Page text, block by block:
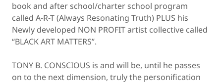
book and after school/charter school program
called A-R-T (Always Resonating Truth) PLUS his
Newly developed NON PROFIT artist collective called
“BLACK ART MATTERS”.
TONY B. CONSCIOUS is and will be, until he passes
on to the next dimension, truly the personification